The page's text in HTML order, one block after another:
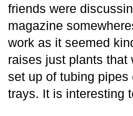
friends were
magazine
work as it seemed
raises just plants that
set up of tubing
trays. It is interesting